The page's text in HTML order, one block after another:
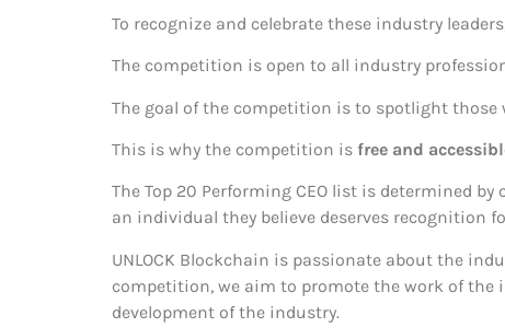
To recognize and celebrate these industry
The competition is open to all industry
The goal of the competition is to spotlight
This is why the competition is free and
The Top 20 Performing CEO list is determined
an individual they believe deserves recognition
UNLOCK Blockchain is passionate about the
competition, we aim to promote the work of the
development of the industry.